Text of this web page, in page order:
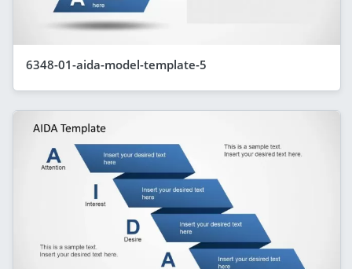
6348-01-aida-model-template-5